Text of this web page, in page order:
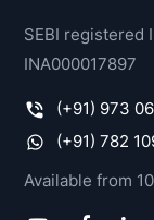
SEBI registered
INA000017897
(+91) 973
(+91) 782
Available from